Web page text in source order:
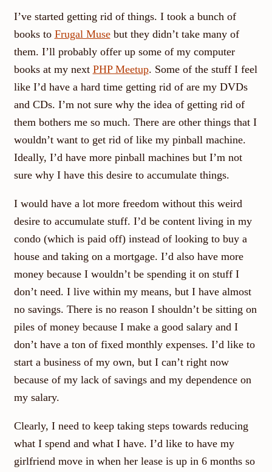
I’ve started getting rid of things. I took a bunch of
books to Frugal Musebut they didn’t take many of
them. I’ll probably offer up some of my computer
books at my next PHP Meetup. Some of the stuff I feel
like I’d have a hard time getting rid of are my DVDs
and CDs. I’m not sure why the idea of getting rid of
them bothers me so much. There are other things that I
wouldn’t want to get rid of like my pinball machine.
Ideally, I’d have more pinball machines but I’m not
sure why I have this desire to accumulate things.
I would have a lot more freedom without this weird
desire to accumulate stuff. I’d be content living in my
condo (which is paid off) instead of looking to buy a
house and taking on a mortgage. I’d also have more
money because I wouldn’t be spending it on stuff I
don’t need. I live within my means, but I have almost
no savings. There is no reason I shouldn’t be sitting on
piles of money because I make a good salary and I
don’t have a ton of fixed monthly expenses. I’d like to
start a business of my own, but I can’t right now
because of my lack of savings and my dependence on
my salary.
Clearly, I need to keep taking steps towards reducing
what I spend and what I have. I’d like to have my
girlfriend move in when her lease is up in 6 months so